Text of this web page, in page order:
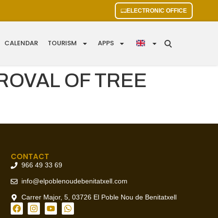
ELECTRONIC OFFICE
CALENDAR TOURISM APPS
OF TREE
CONTACT
966 49 33 69
info@elpoblenoudebenitatxell.com
Carrer Major, 5, 03726 El Poble Nou de Benitatxell